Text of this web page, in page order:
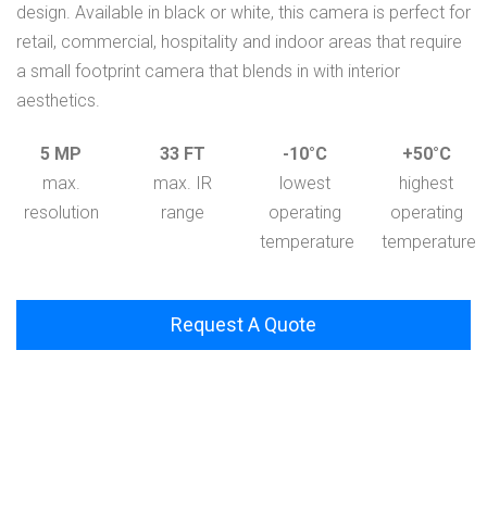
design. Available in black or white, this camera is perfect for
retail, commercial, hospitality and indoor areas that require
a small footprint camera that blends in with interior
aesthetics.
5 MP
max.
resolution
33 FT
max. IR
range
-10°C
lowest
operating
temperature
+50°C
highest
operating
temperature
Request A Quote